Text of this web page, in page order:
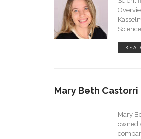
Mary Beth Castorri
Mary
owned